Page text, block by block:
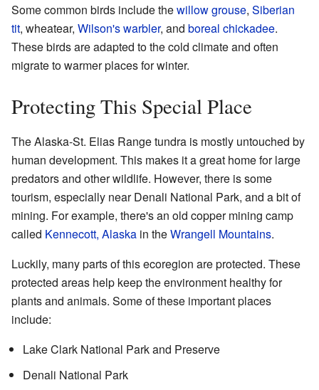
Some common birds include thewillow grouse, Siberian
tit, wheatear, Wilson's warbler, and boreal chickadee.
These birds are adapted to the cold climate and often
migrate to warmer places for winter.
Protecting This Special Place
The Alaska-St. Elias Range tundra is mostly untouched by
human development. This makes it a great home for large
predators and other wildlife. However, there is some
tourism, especially near Denali National Park, and a bit of
mining. For example, there's an old copper mining camp
called Kennecott, Alaska in theWrangell Mountains.
Luckily, many parts of this ecoregion are protected. These
protected areas help keep the environment healthy for
plants and animals. Some of these important places
include:
Lake Clark National Park and Preserve
Denali National Park